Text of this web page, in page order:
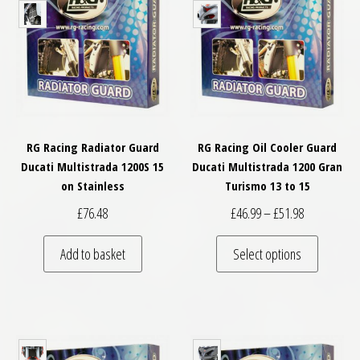
RG Racing Radiator Guard
Ducati Multistrada 1200S 15
on Stainless
£76.48
Add to basket
RG Racing Oil Cooler Guard
Ducati Multistrada 1200 Gran
Turismo 13 to 15
£46.99–£51.98Price
Select options
This